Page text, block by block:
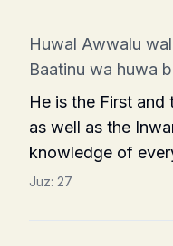
Huwal Awwalu
Baatinu wa huwa
He is the First
as well as the
knowledge of
Juz: 27